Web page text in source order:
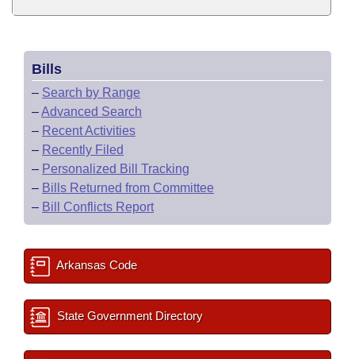
Bills
– Search by Range
–Advanced Search
– Recent Activities
– Recently Filed
– Personalized Bill Tracking
– Bills Returned from Committee
– Bill Conflicts Report
Arkansas Code
State Government Directory